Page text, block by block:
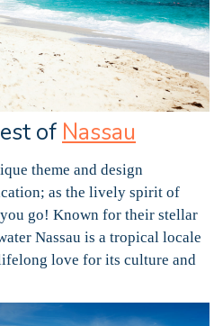
of Nassau
theme and design
as the lively spirit of
go! Known for their stellar
Nassau is a tropical locale
love for its culture and